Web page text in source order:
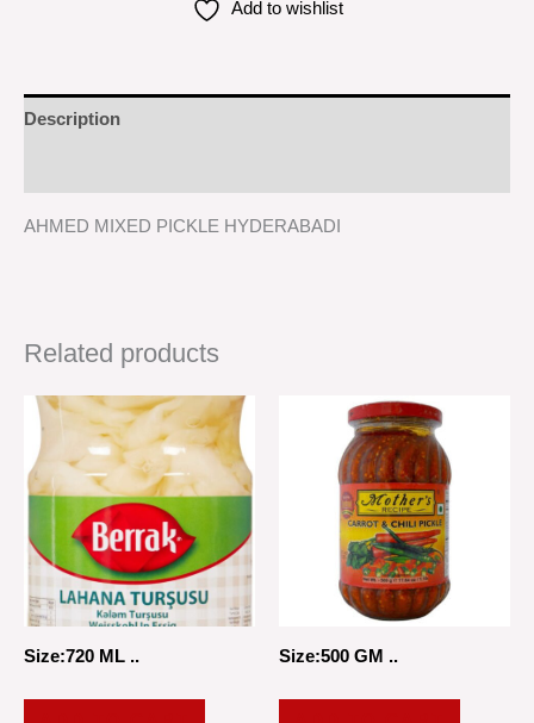
Add to wishlist
Description
AHMED MIXED PICKLE HYDERABADI
Related products
Size:720 ML .. Size:500 GM ..